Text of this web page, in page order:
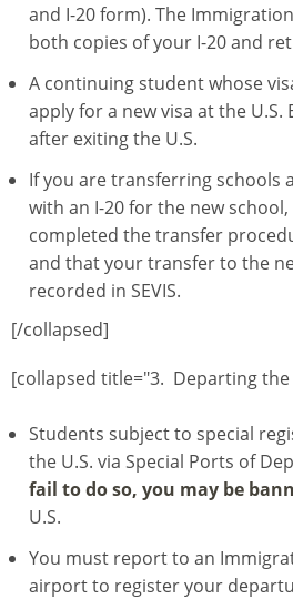
and I-20 form). The
both copies of your I-20 and
A continuing student whose
apply for a new visa at the U.S.
after exiting the U.S.
If you are transferring schools
with an I-20 for the new
completed the transfer
and that your transfer to the
recorded in SEVIS.
[/collapsed]
[collapsed title="3. Departing
Students subject to special
the U.S. via Special Ports of
fail to do so, you may be
U.S.
You must report to an
airport to register your